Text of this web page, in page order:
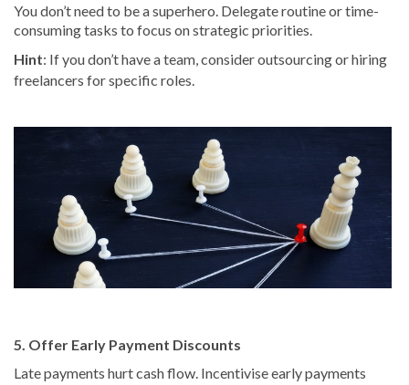
You don’t need to be a superhero. Delegate routine or time-
consuming tasks to focus on strategic priorities.
Hint: If you don’t have a team, consider outsourcing or hiring
freelancers for specific roles.
5. Offer Early Payment Discounts
Late payments hurt cash flow. Incentivise early payments